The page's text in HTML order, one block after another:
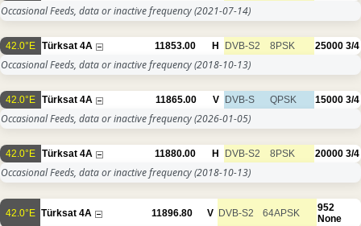
Occasional Feeds, data or inactive frequency(2021-07-14)
42.0°E Türksat 4A 11853.00 H DVB-S2 8PSK 25000 3/4
Occasional Feeds, data or inactive frequency(2018-10-13)
42.0°E Türksat 4A 11865.00 V DVB-S QPSK 15000 3/4
Occasional Feeds, data or inactive frequency(2026-01-05)
42.0°E Türksat 4A 11880.00 H DVB-S2 8PSK 20000 3/4
Occasional Feeds, data or inactive frequency(2018-10-13)
42.0°E Türksat 4A 11896.80 V DVB-S2 64APSK
952
None